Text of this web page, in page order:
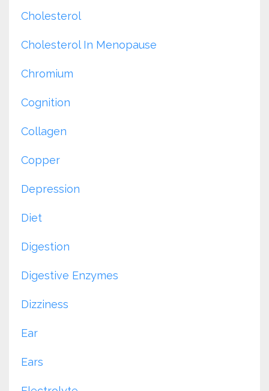
Cholesterol
Cholesterol In Menopause
Chromium
Cognition
Collagen
Copper
Depression
Diet
Digestion
Digestive Enzymes
Dizziness
Ear
Ears